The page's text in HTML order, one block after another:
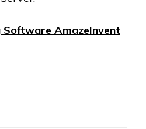
Software AmazeInvent